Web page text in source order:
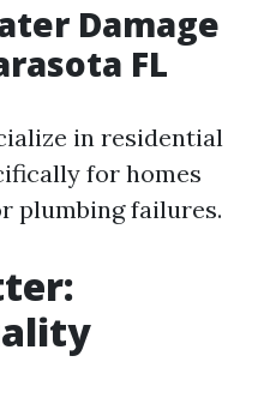
Damage
FL
in residential
for homes
plumbing failures.